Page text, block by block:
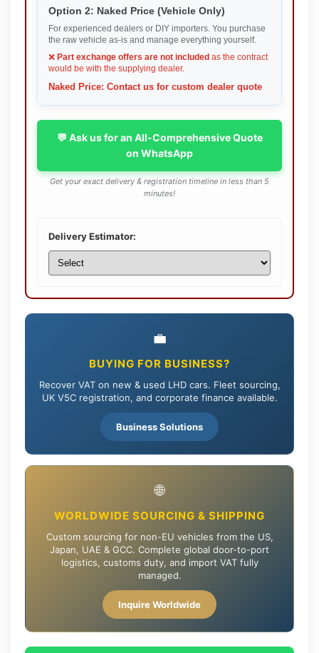
Option 2: Naked Price (Vehicle Only)
For experienced dealers or DIY importers. You purchase
the raw vehicle as-is and manage everything yourself.
❌ Part exchange offers are not included as the contract
would be with the supplying dealer.
Naked Price: Contact us for custom dealer quote
💬 Ask us for an All-Comprehensive Quote
on WhatsApp
Get your exact delivery & registration timeline in less than 5
minutes!
Delivery Estimator:
💼
BUYING FOR BUSINESS?
Recover VAT on new & used LHD cars. Fleet sourcing,
UK V5C registration, and corporate finance available.
Business Solutions
🌐
WORLDWIDE SOURCING & SHIPPING
Custom sourcing for non-EU vehicles from the US,
Japan, UAE & GCC. Complete global door-to-port
logistics, customs duty, and import VAT fully
managed.
Inquire Worldwide